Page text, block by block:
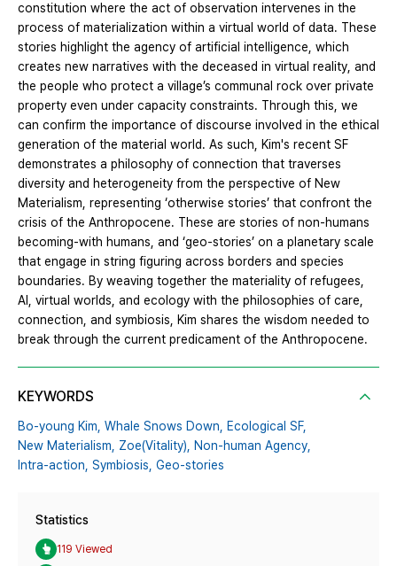
constitution where the act of observation intervenes in the
process of materialization within a virtual world of data. These
stories highlight the agency of artificial intelligence, which
creates new narratives with the deceased in virtual reality, and
the people who protect a village’s communal rock over private
property even under capacity constraints. Through this, we
can confirm the importance of discourse involved in the ethical
generation of the material world. As such, Kim's recent SF
demonstrates a philosophy of connection that traverses
diversity and heterogeneity from the perspective of New
Materialism, representing ‘otherwise stories’ that confront the
crisis of the Anthropocene. These are stories of non-humans
becoming-with humans, and ‘geo-stories’ on a planetary scale
that engage in string figuring across borders and species
boundaries. By weaving together the materiality of refugees,
AI, virtual worlds, and ecology with the philosophies of care,
connection, and symbiosis, Kim shares the wisdom needed to
break through the current predicament of the Anthropocene.
KEYWORDS
Bo-young Kim, Whale Snows Down, Ecological SF,
New Materialism, Zoe(Vitality), Non-human Agency,
Intra-action, Symbiosis, Geo-stories
Statistics
119 Viewed